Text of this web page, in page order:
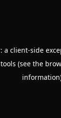
a client-side
(see the